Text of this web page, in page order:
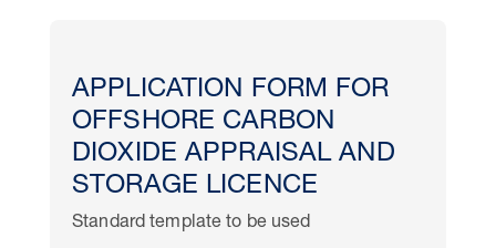
APPLICATION FORM FOR
OFFSHORE CARBON
DIOXIDE APPRAISAL AND
STORAGE LICENCE
Standard template to be used